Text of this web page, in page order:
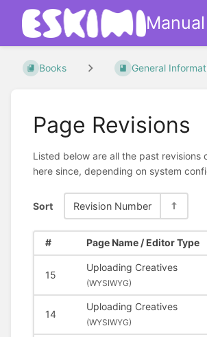
Manual
Books General
Page Revisions
Listed below are all the past
here since, depending on system
Sort Revision Number
# Page Name / Editor Type
15
Uploading Creatives
(WYSIWYG)
14
Uploading Creatives
(WYSIWYG)